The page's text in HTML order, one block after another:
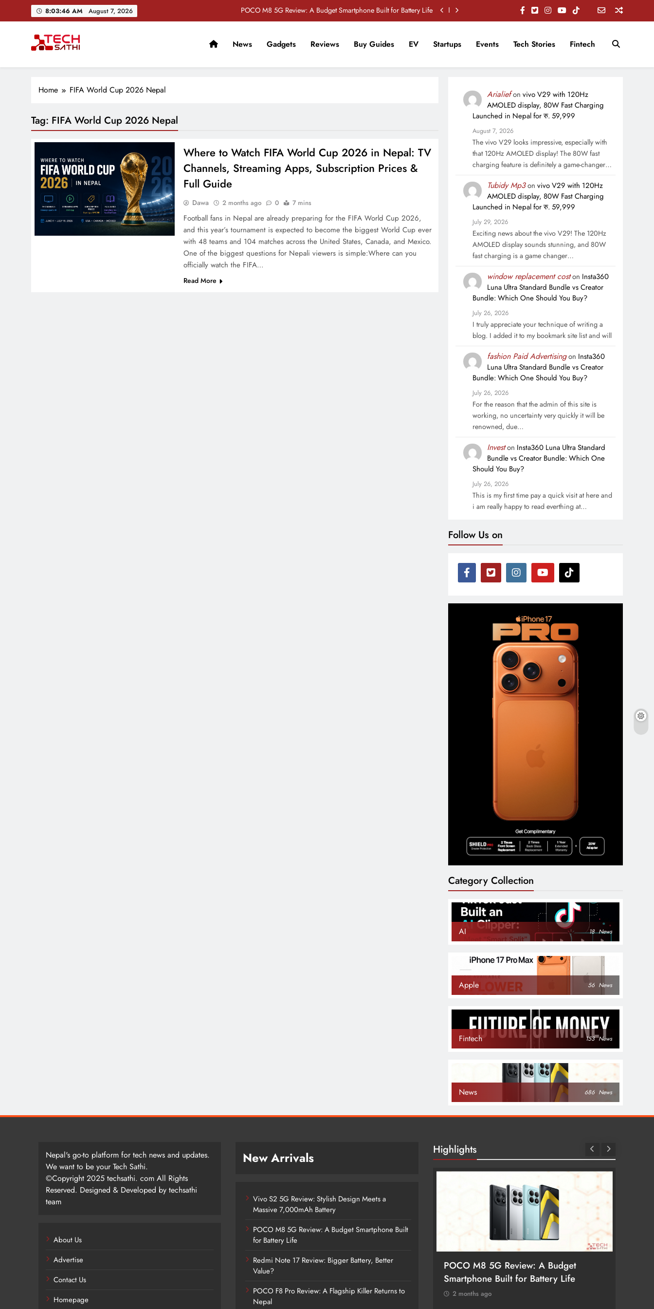
8:03:47 AM August 7, 2026
POCO M8 5G Review: A Budget Smartphone Built for Battery Life
POCO F8 Pro Review: A Flagship Killer Returns to Nepal
TechSathi
News Gadgets Reviews Buy Guides EV Startups Events Tech Stories Fintech
Home FIFA World Cup 2026 Nepal
Tag: FIFA World Cup 2026 Nepal
Where to Watch FIFA World Cup 2026 in Nepal: TV
Channels, Streaming Apps, Subscription Prices &
Full Guide
Dawa 2 months ago 0 7 mins
Football fans in Nepal are already preparing for the FIFA World Cup 2026,
and this year’s tournament is expected to become the biggest World Cup ever
with 48 teams and 104 matches across the United States, Canada, and Mexico.
One of the biggest questions for Nepali viewers is simple:Where can you
officially watch the FIFA…
Read More
Arialiefon vivo V29 with 120Hz
AMOLED display, 80W Fast Charging
Launched in Nepal for रु. 59,999
August 7, 2026
The vivo V29 looks impressive, especially with
that 120Hz AMOLED display! The 80W fast
charging feature is definitely a game-changer…
Tubidy Mp3on vivo V29 with 120Hz
AMOLED display, 80W Fast Charging
Launched in Nepal for रु. 59,999
July 29, 2026
Exciting news about the vivo V29! The 120Hz
AMOLED display sounds stunning, and 80W
fast charging is a game changer…
window replacement coston Insta360
Luna Ultra Standard Bundle vs Creator
Bundle: Which One Should You Buy?
July 26, 2026
I truly appreciate your technique of writing a
blog. I added it to my bookmark site list and will
fashion Paid Advertisingon Insta360
Luna Ultra Standard Bundle vs Creator
Bundle: Which One Should You Buy?
July 26, 2026
For the reason that the admin of this site is
working, no uncertainty very quickly it will be
renowned, due…
Investon Insta360 Luna Ultra Standard
Bundle vs Creator Bundle: Which One
Should You Buy?
July 26, 2026
This is my first time pay a quick visit at here and
i am really happy to read everthing at…
Follow Us on
Category Collection
AI 18 News
Apple 56 News
Fintech 153 News
News 686 News
Nepal's go-to platform for tech news and updates.
We want to be your Tech Sathi.
©Copyright 2025 techsathi. com All Rights
Reserved. Designed & Developed by techsathi
team
About Us
Advertise
Contact Us
Homepage
New Arrivals
Vivo S2 5G Review: Stylish Design Meets a
Massive 7,000mAh Battery
POCO M8 5G Review: A Budget Smartphone Built
for Battery Life
Redmi Note 17 Review: Bigger Battery, Better
Value?
POCO F8 Pro Review: A Flagship Killer Returns to
Nepal
Highlights
Vivo S2 5G Review: Stylish Design
Meets a Massive 7,000mAh Battery
2 months ago
POCO M8 5G Review: A Budget
Smartphone Built for Battery Life
2 months ago